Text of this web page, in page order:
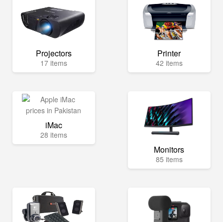
Projectors
17 items
Printer
42 items
iMac
28 items
Monitors
85 items